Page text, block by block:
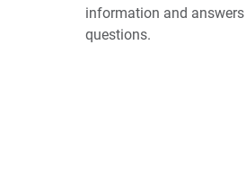
information and
questions.